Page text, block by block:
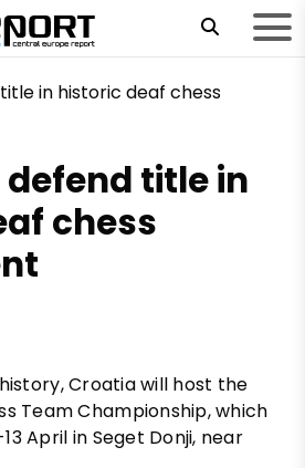
title in
chess
Croatia will host the
Team Championship, which
April in Seget Donji, near